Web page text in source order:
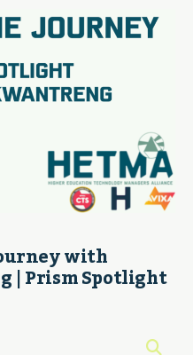
with
| Prism Spotlight